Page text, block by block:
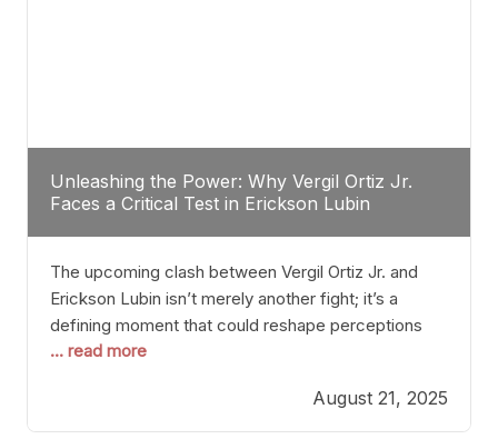
Unleashing the Power: Why Vergil Ortiz Jr.
Faces a Critical Test in Erickson Lubin
The upcoming clash between Vergil Ortiz Jr. and
Erickson Lubin isn’t merely another fight; it’s a
defining moment that could reshape perceptions
about resilience, durability, and true talent within the
and undefeated champion, has cultivated a
reputation as a relentless puncher and strategic
... read more
August 21, 2025